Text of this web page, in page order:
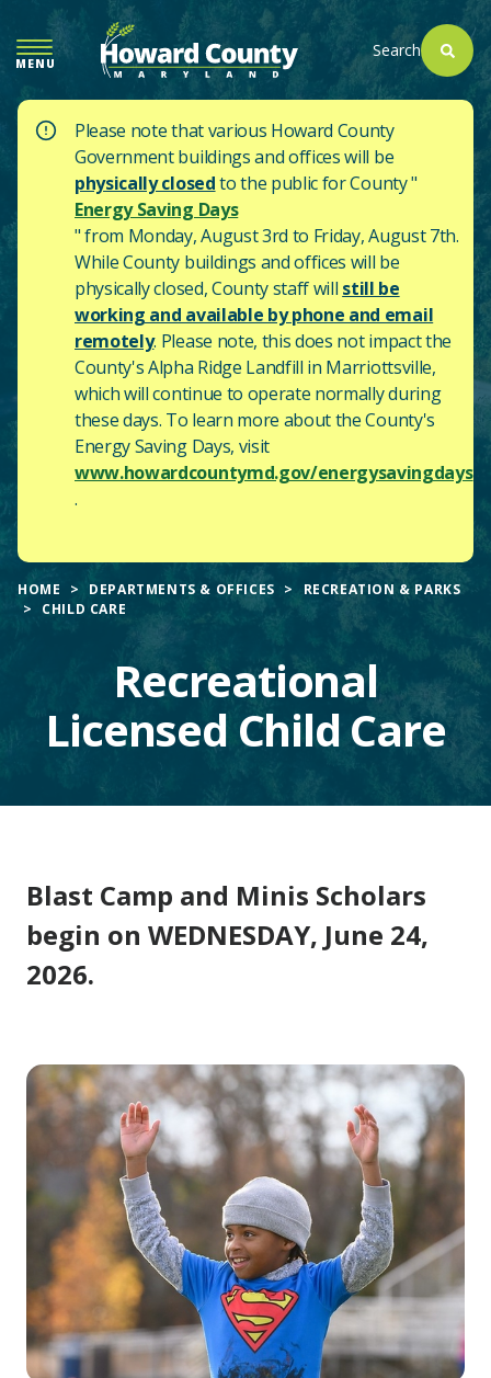
TO
MAIN
CONTENT
MENU
Search
Please note that various Howard County
Government buildings and offices will be
physically closedto the public for County "
Energy Saving Days
" from Monday, August 3rd to Friday, August 7th.
While County buildings and offices will be
physically closed, County staff will still be
working and available by phone and email
remotely. Please note, this does not impact the
County'sAlpha Ridge Landfill in Marriottsville,
which will continue to operate normally during
these days. To learn more about the County's
Energy Saving Days, visit
www.howardcountymd.gov/energysavingdays
.
HOME DEPARTMENTS & OFFICES
RECREATION & PARKS
CHILD CARE
Recreational
Licensed Child Care
MainBlast Camp and Minis Scholars
begin on WEDNESDAY, June 24,
2026.